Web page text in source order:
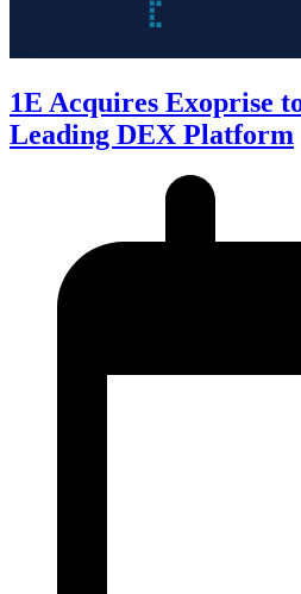
1E Acquires Exoprise
Leading DEX Platform